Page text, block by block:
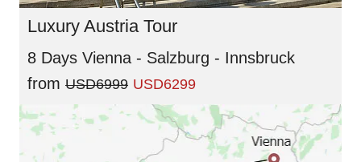
Luxury Austria Tour
8 Days Vienna - Salzburg - Innsbruck
from USD6999 USD6299